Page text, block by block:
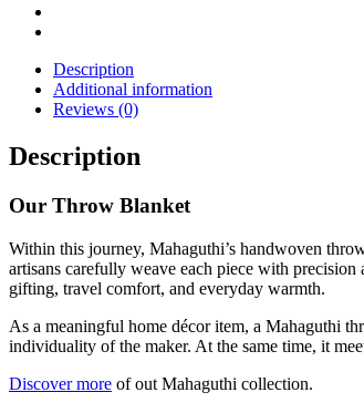
Description
Additional information
Reviews (0)
Description
Our Throw Blanket
Within this journey, Mahaguthi’s handwoven
artisans carefully weave each piece with
gifting, travel comfort, and everyday warmth.
As a meaningful home décor item, a Mahaguthi
individuality of the maker. At the same time, it
Discover more of out Mahaguthi collection.